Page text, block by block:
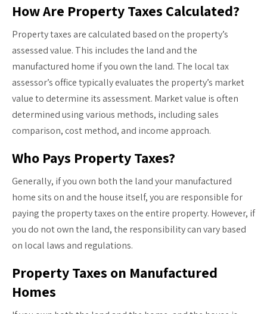
How Are Property Taxes Calculated?
Property taxes are calculated based on the property’s
assessed value. This includes the land and the
manufactured home if you own the land. The local tax
assessor’s office typically evaluates the property’s market
value to determine its assessment. Market value is often
determined using various methods, including sales
comparison, cost method, and income approach.
Who Pays Property Taxes?
Generally, if you own both the land your manufactured
home sits on and the house itself, you are responsible for
paying the property taxes on the entire property. However, if
you do not own the land, the responsibility can vary based
on local laws and regulations.
Property Taxes on Manufactured
Homes